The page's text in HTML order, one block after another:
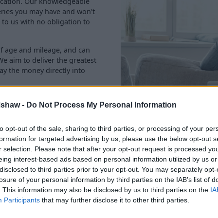
- Do Not Process My Personal Information
opt-out of the sale, sharing to third parties, or processing of your
for targeted advertising by us, please use the below opt-out
selection. Please note that after your opt-out request is processed
interest-based ads based on personal information utilized by us
to third parties prior to your opt-out. You may separately
of your personal information by third parties on the IAB’s list of
This information may also be disclosed by us to third parties on the
Participants that may further disclose it to other third parties.
you may have and won't
us with no obligation to
age and mileage, and can
aim to deliver the greatest
the money directly into
'Excellent' with 90,000+
you sell your car to us. But don't take our word for it,